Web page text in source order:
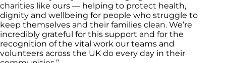
charities like ours — helping to protect health,
dignity and wellbeing for people who struggle to
keep themselves and their families clean. We’re
incredibly grateful for this support and for the
recognition of the vital work our teams and
volunteers across the UK do every day in their